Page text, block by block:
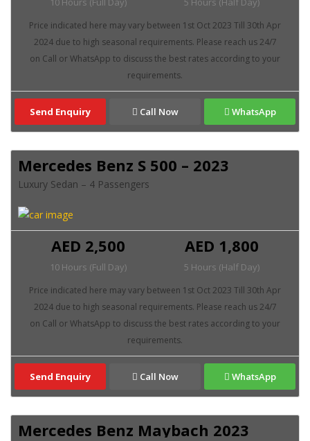
Send Enquiry Call Now WhatsApp
Mercedes Benz S 500 – 2023
Luxury Sedan – 4 Passengers
AED 1,800
5 Hours (Half Day)
AED 2,500
10 Hours (Full Day)
Send Enquiry Call Now WhatsApp
Mercedes Benz Maybach 2023